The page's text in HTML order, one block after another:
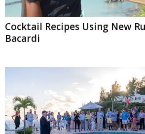
Cocktail Recipes Using New
Bacardi